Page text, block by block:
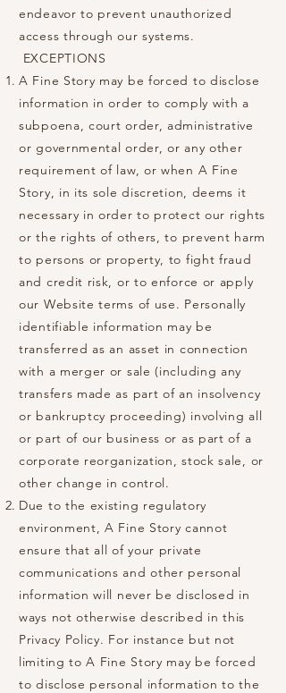
endeavor to prevent unauthorized
access through our systems.
EXCEPTIONS
A Fine Story may be forced to disclose
information in order to comply with a
subpoena, court order, administrative
or governmental order, or any other
requirement of law, or when A Fine
Story, in its sole discretion, deems it
necessary in order to protect our rights
or the rights of others, to prevent harm
to persons or property, to fight fraud
and credit risk, or to enforce or apply
our Website terms of use. Personally
identifiable information may be
transferred as an asset in connection
with a merger or sale (including any
transfers made as part of an insolvency
or bankruptcy proceeding) involving all
or part of our business or as part of a
corporate reorganization, stock sale, or
other change in control.
Due to the existing regulatory
environment, A Fine Story cannot
ensure that all of your private
communications and other personal
information will never be disclosed in
ways not otherwise described in this
Privacy Policy. For instance but not
limiting to A Fine Story may be forced
to disclose personal information to the